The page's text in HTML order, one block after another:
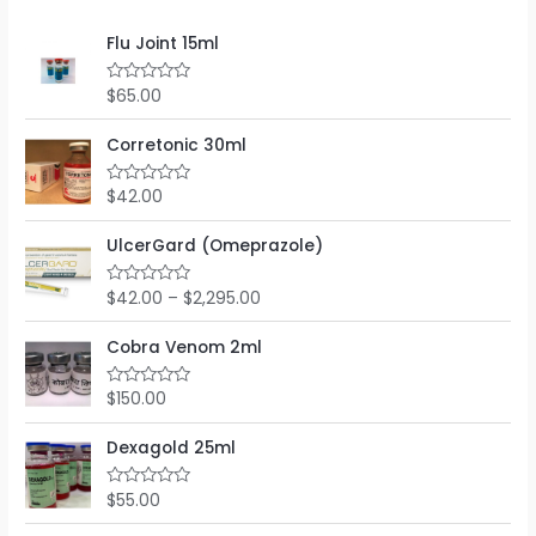
Flu Joint 15ml
R
t
e
d
0
o
u
t
f
5
$65.00
Corretonic 30ml
R
t
e
0
o
u
t
f
5
$42.00
UlcerGard (Omeprazole)
R
t
e
d
0
o
u
t
f
5
$42.00 –$2,295.00
Cobra Venom 2ml
R
t
e
0
o
u
t
$150.00
Dexagold 25ml
R
t
$55.00